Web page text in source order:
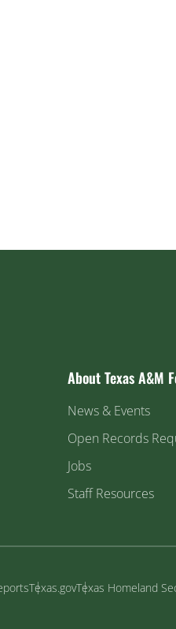
About Texas A&M
News & Events
Open Records
Jobs
Staff Resources
Texas.govTexas Homeland